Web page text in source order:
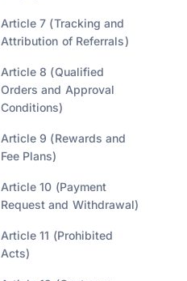
Article 7 (Tracking and
Attribution of Referrals)
Article 8 (Qualified
Orders and Approval
Conditions)
Article 9 (Rewards and
Fee Plans)
Article 10 (Payment
Request and Withdrawal)
Article 11 (Prohibited
Acts)